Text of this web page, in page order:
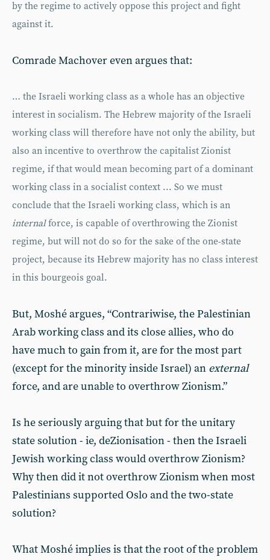
by the regime to actively oppose this project and fight
against it.
Comrade Machover even argues that:
… the Israeli working class as a whole has an objective
interest in socialism. The Hebrew majority of the Israeli
working class will therefore have not only the ability, but
also an incentive to overthrow the capitalist Zionist
regime, if that would mean becoming part of a dominant
working class in a socialist context ... So we must
conclude that the Israeli working class, which is an
internalforce, is capable of overthrowing the Zionist
regime, but will not do so for the sake of the one-state
project, because its Hebrew majority has no class interest
in this bourgeois goal.
But, Moshé argues, “Contrariwise, the Palestinian
Arab working class and its close allies, who do
have much to gain from it, are for the most part
(except for the minority inside Israel) an external
force, and are unable to overthrow Zionism.”
Is he seriously arguing that but for the unitary
state solution - ie, deZionisation - then the Israeli
Jewish working class would overthrow Zionism?
Why then did it not overthrow Zionism when most
Palestinians supported Oslo and the two-state
solution?
What Moshé implies is that the root of the problem